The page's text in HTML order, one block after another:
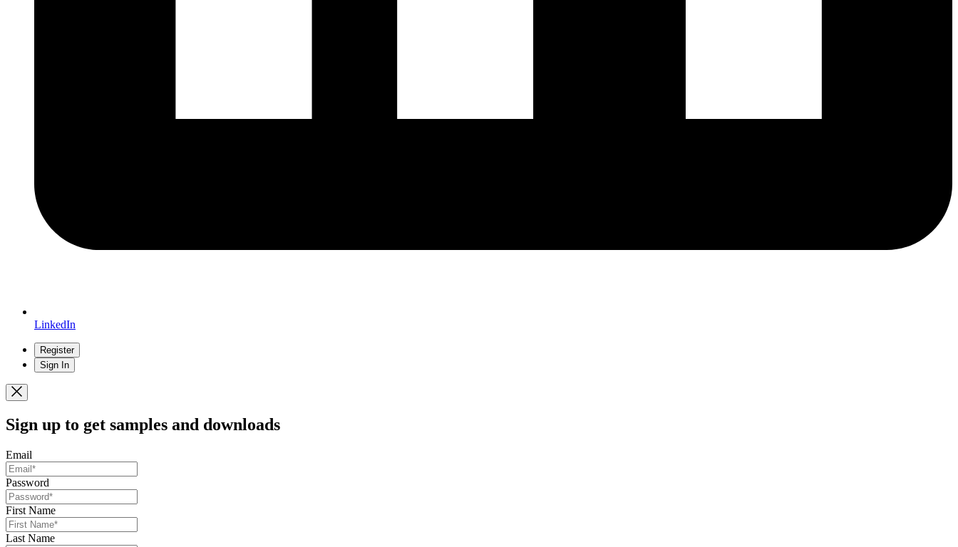
LinkedIn
Register
Sign In
Sign up to get samples and downloads
Email
Password
First Name
Last Name